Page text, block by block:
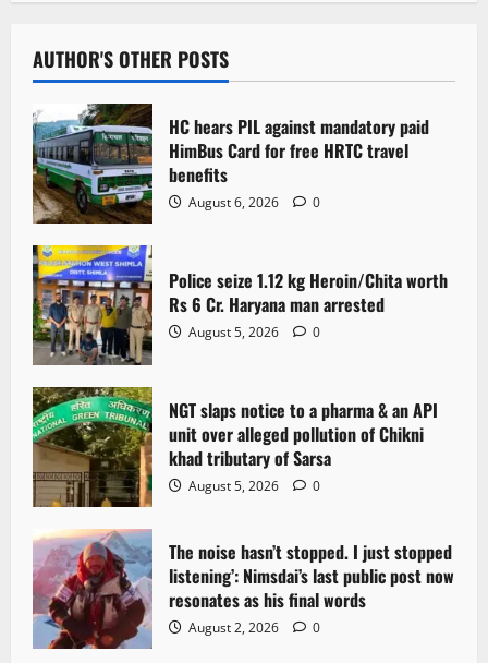
AUTHOR'S OTHER POSTS
HC hears PIL against mandatory paid
HimBus Card for free HRTC travel
benefits
August 6, 2026 0
Police seize 1.12 kg Heroin/Chita worth
Rs 6 Cr. Haryana man arrested
August 5, 2026 0
NGT slaps notice to a pharma & an API
unit over alleged pollution of Chikni
khad tributary of Sarsa
August 5, 2026 0
The noise hasn’t stopped. I just stopped
listening’: Nimsdai’s last public post now
resonates as his final words
August 2, 2026 0